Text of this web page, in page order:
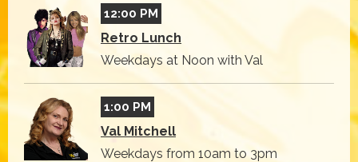
12:00 PM
Retro Lunch
Weekdays at Noon with Val
1:00 PM
Val Mitchell
Weekdays from 10am to 3pm